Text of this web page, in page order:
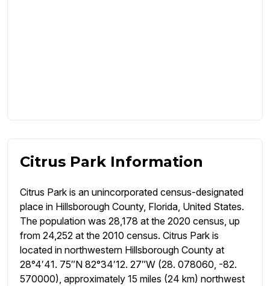
Citrus Park Information
Citrus Park is an unincorporated census-designated
place in Hillsborough County, Florida, United States.
The population was 28,178 at the 2020 census, up
from 24,252 at the 2010 census. Citrus Park is
located in northwestern Hillsborough County at
28°4′41. 75″N 82°34′12. 27″W (28. 078060, -82.
570000), approximately 15 miles (24 km) northwest